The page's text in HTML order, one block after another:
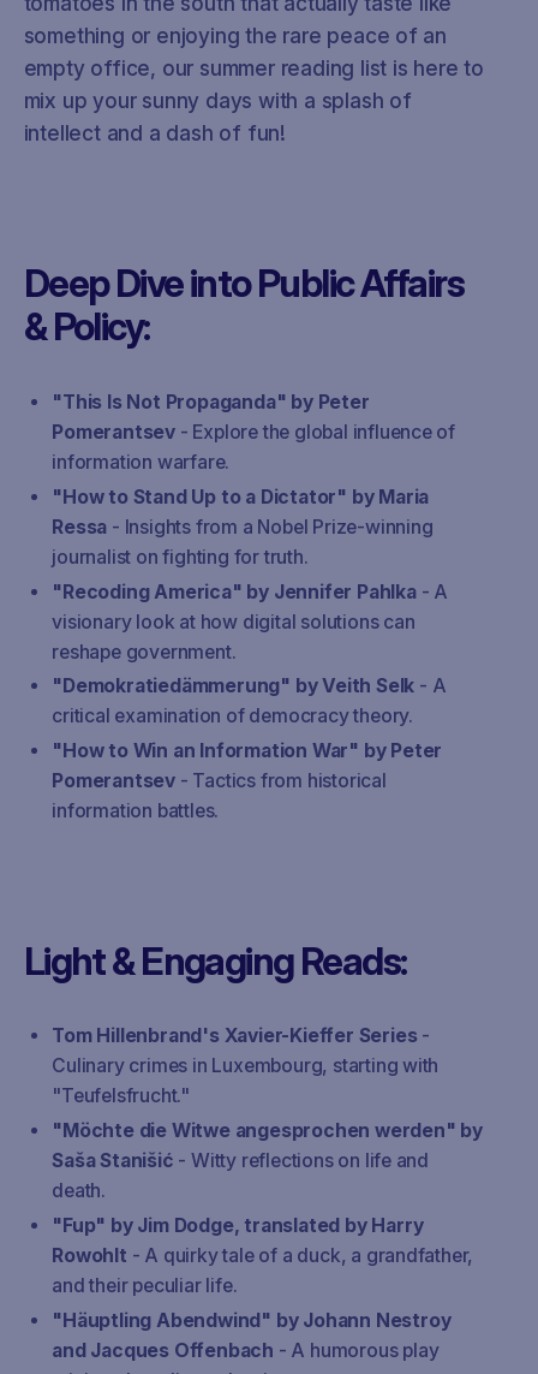
something or enjoying the rare peace of an
empty office, our summer reading list is here to
mix up your sunny days with a splash of
intellect and a dash of fun!
Deep Dive into Public Affairs
& Policy:
"This Is Not Propaganda" by Peter
Pomerantsev - Explore the global influence of
information warfare.
"How to Stand Up to a Dictator" by Maria
Ressa - Insights from a Nobel Prize-winning
journalist on fighting for truth.
"Recoding America" by Jennifer Pahlka- A
visionary look at how digital solutions can
reshape government.
"Demokratiedämmerung" by Veith Selk - A
critical examination of democracy theory.
"How to Win an Information War" by Peter
Pomerantsev - Tactics from historical
information battles.
Light & Engaging Reads:
Tom Hillenbrand's Xavier-Kieffer Series-
Culinary crimes in Luxembourg, starting with
"Teufelsfrucht."
"Möchte die Witwe angesprochen werden" by
Saša Stanišić - Witty reflections on life and
death.
"Fup" by Jim Dodge, translated by Harry
Rowohlt - A quirky tale of a duck, a grandfather,
and their peculiar life.
"Häuptling Abendwind" by Johann Nestroy
and Jacques Offenbach - A humorous play